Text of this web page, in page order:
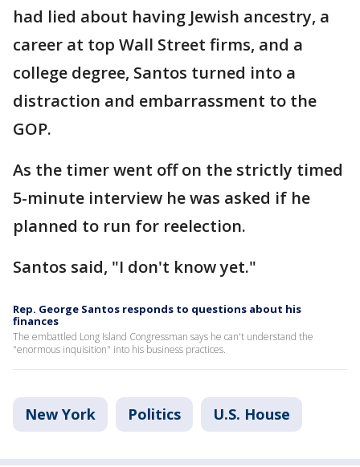
had lied about having Jewish ancestry, a
career at top Wall Street firms, and a
college degree, Santos turned into a
distraction and embarrassment to the
GOP.
As the timer went off on the strictly timed
5-minute interview he was asked if he
planned to run for reelection.
Santos said, "I don't know yet."
Rep. George Santos responds to questions about his
finances
The embattled Long Island Congressman says he can't understand the
"enormous inquisition" into his business practices.
New York Politics U.S. House